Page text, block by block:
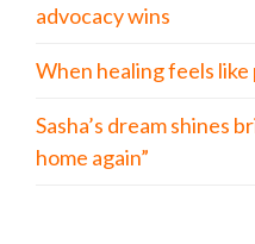
advocacy wins
When healing feels like
Sasha’s dream shines
home again”